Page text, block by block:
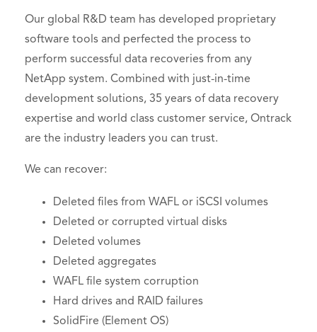
Our global R&D team has developed proprietary
software tools and perfected the process to
perform successful data recoveries from any
NetApp system. Combined with just-in-time
development solutions, 35 years of data recovery
expertise and world class customer service, Ontrack
are the industry leaders you can trust.
We can recover:
Deleted files from WAFL or iSCSI volumes
Deleted or corrupted virtual disks
Deleted volumes
Deleted aggregates
WAFL file system corruption
Hard drives and RAID failures
SolidFire (Element OS)